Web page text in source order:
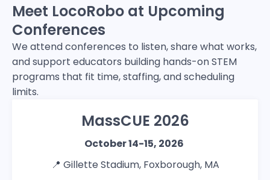
Meet LocoRobo at Upcoming
Conferences
We attend conferences to listen, share what works,
and support educators building hands-on STEM
programs that fit time, staffing, and scheduling
limits.
MassCUE 2026
October 14-15, 2026
📍 Gillette Stadium, Foxborough, MA